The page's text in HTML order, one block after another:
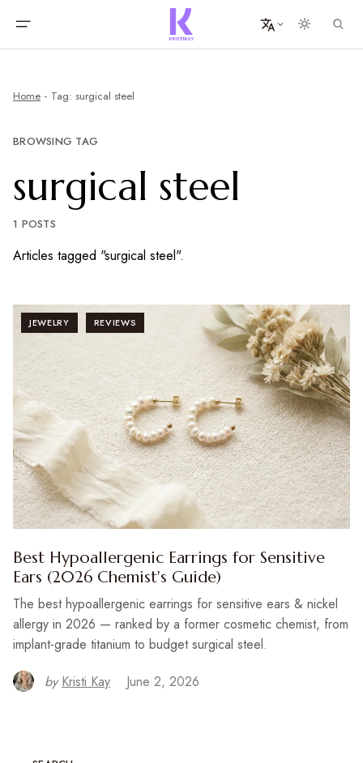
Home Tag: surgical steel
BROWSING TAG
surgical steel
1 POSTS
Articles tagged "surgical steel".
JEWELRY REVIEWS
Best Hypoallergenic Earrings for Sensitive
Ears (2026 Chemist's Guide)
The best hypoallergenic earrings for sensitive ears & nickel
allergy in 2026 — ranked by a former cosmetic chemist, from
implant-grade titanium to budget surgical steel.
by Kristi Kay June 2, 2026